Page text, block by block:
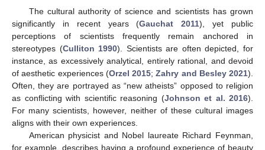
The cultural authority of science and scientists has grown
significantly in recent years (Gauchat 2011), yet public
perceptions of scientists frequently remain anchored in
stereotypes (Culliton 1990). Scientists are often depicted, for
instance, as excessively analytical, entirely rational, and devoid
of aesthetic experiences (Orzel 2015;Zahry and Besley 2021).
Often, they are portrayed as “new atheists” opposed to religion
as conflicting with scientific reasoning (Johnson et al. 2016).
For many scientists, however, neither of these cultural images
aligns with their own experiences.
American physicist and Nobel laureate Richard Feynman,
for example, describes having a profound experience of beauty